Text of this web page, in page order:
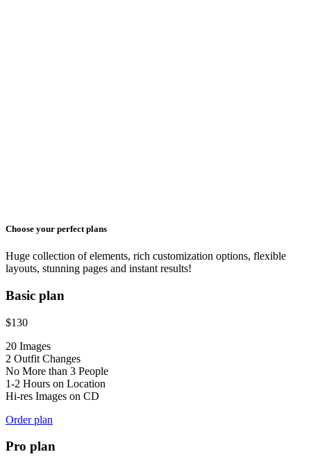
Choose your perfect plans
Huge collection of elements, rich customization options, flexible
layouts, stunning pages and instant results!
Basic plan
$130
20 Images
2 Outfit Changes
No More than 3 People
1-2 Hours on Location
Hi-res Images on CD
Order plan
Pro plan